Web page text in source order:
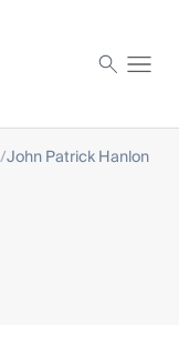
John Patrick Hanlon